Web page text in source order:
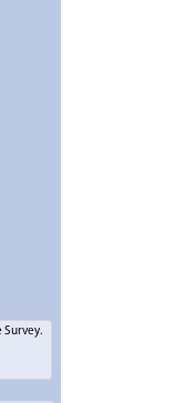
Survey.